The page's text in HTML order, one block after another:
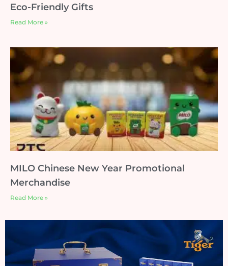
Eco-Friendly Gifts
Read More »
MILO Chinese New Year Promotional
Merchandise
Read More »